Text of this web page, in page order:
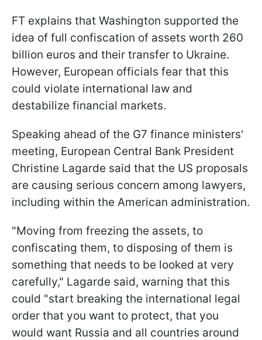
FT explains that Washington supported the
idea of ​​full confiscation of assets worth 260
billion euros and their transfer to Ukraine.
However, European officials fear that this
could violate international law and
destabilize financial markets.
Speaking ahead of the G7 finance ministers'
meeting, European Central Bank President
Christine Lagarde said that the US proposals
are causing serious concern among lawyers,
including within the American administration.
"Moving from freezing the assets, to
confiscating them, to disposing of them is
something that needs to be looked at very
carefully," Lagarde said, warning that this
could "start breaking the international legal
order that you want to protect, that you
would want Russia and all countries around